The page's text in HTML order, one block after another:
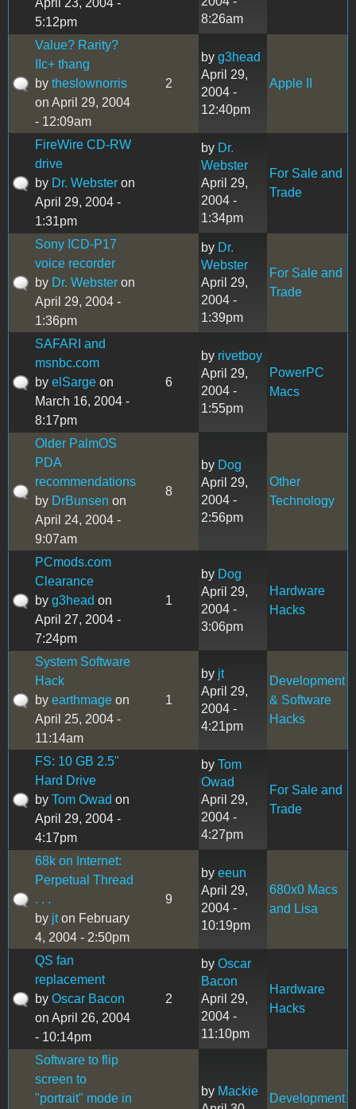
5:12pm
8:26am
Value? Rarity?
IIc+ thang
by theslownorris
on April 29, 2004
- 12:09am
2
by g3head
April 29,
2004 -
12:40pm
Apple II
FireWire CD-RW
drive
by Dr. Webster on
April 29, 2004 -
1:31pm
by Dr.
Webster
April 29,
2004 -
1:34pm
For Sale and
Trade
Sony ICD-P17
voice recorder
by Dr. Webster on
April 29, 2004 -
1:36pm
by Dr.
Webster
April 29,
2004 -
1:39pm
For Sale and
Trade
SAFARI and
msnbc.com
by elSarge on
March 16, 2004 -
8:17pm
6
by rivetboy
April 29,
2004 -
1:55pm
PowerPC
Macs
Older PalmOS
PDA
recommendations
by DrBunsen on
April 24, 2004 -
9:07am
8
by Dog
April 29,
2004 -
2:56pm
Other
Technology
PCmods.com
Clearance
by g3head on
April 27, 2004 -
7:24pm
1
by Dog
April 29,
2004 -
3:06pm
Hardware
Hacks
System Software
Hack
by earthmage on
April 25, 2004 -
11:14am
1
by jt
April 29,
2004 -
4:21pm
Development
& Software
Hacks
FS: 10 GB 2.5"
Hard Drive
by Tom Owad on
April 29, 2004 -
4:17pm
by Tom
Owad
April 29,
2004 -
4:27pm
For Sale and
Trade
68k on Internet:
Perpetual Thread
. . .
by jton February
4, 2004 - 2:50pm
9
by eeun
April 29,
2004 -
10:19pm
680x0 Macs
and Lisa
QS fan
replacement
by Oscar Bacon
on April 26, 2004
- 10:14pm
2
by Oscar
Bacon
April 29,
2004 -
11:10pm
Hardware
Hacks
Software to flip
screen to
"portrait" mode in
by Mackie
Development